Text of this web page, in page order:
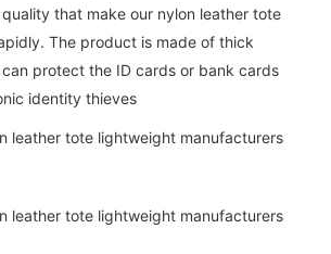
that make our nylon leather tote
The product is made of thick
protect the ID cards or bank cards
identity thieves